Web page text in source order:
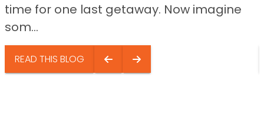
time for one last getaway. Now imagine
som...
READ THIS BLOG